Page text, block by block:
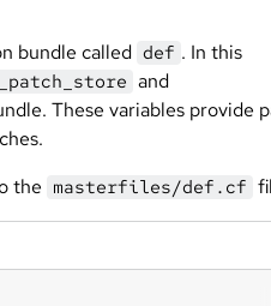
bundle called def . In this
and
These variables provide
the masterfiles/def.cf